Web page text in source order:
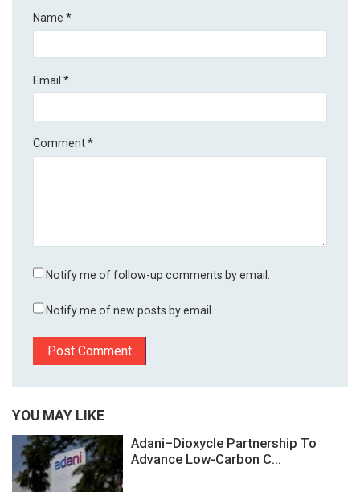
Name*
Email*
Comment*
Notify me of follow-up comments by email.
Notify me of new posts by email.
YOU MAY LIKE
Adani–Dioxycle Partnership To
Advance Low-Carbon C...